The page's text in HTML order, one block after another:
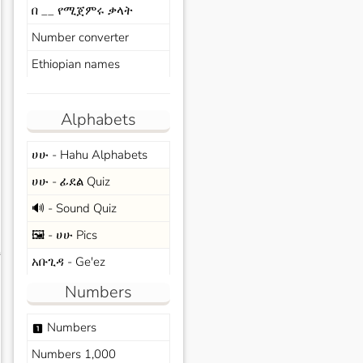
በ __ የሚጀምሩ ቃላት
Number converter
Ethiopian names
Alphabets
ሀሁ - Hahu Alphabets
ሀሁ - ፊደል Quiz
🔊 - Sound Quiz
🖼️ - ሀሁ Pics
አቡጊዳ - Ge'ez
Numbers
looks_one Numbers
Numbers 1,000